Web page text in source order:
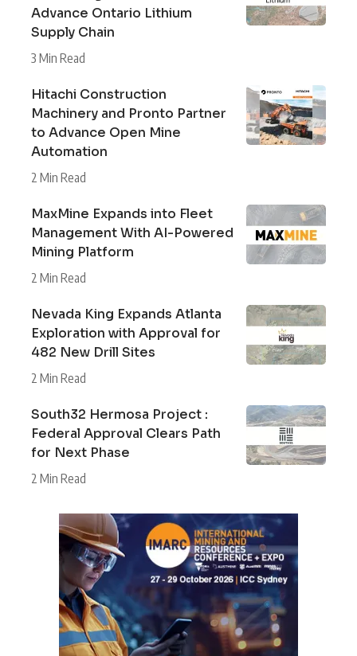
Advance Ontario Lithium
Supply Chain
3 Min Read
Hitachi Construction
Machinery and Pronto Partner
to Advance Open Mine
Automation
2 Min Read
MaxMine Expands into Fleet
Management With AI-Powered
Mining Platform
2 Min Read
Nevada King Expands Atlanta
Exploration with Approval for
482 New Drill Sites
2 Min Read
South32 Hermosa Project :
Federal Approval Clears Path
for Next Phase
2 Min Read